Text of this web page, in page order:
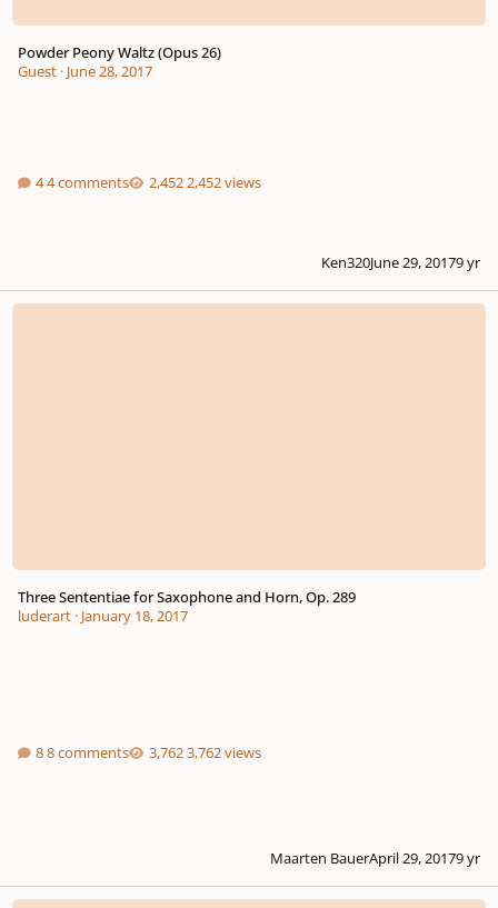
Powder Peony Waltz (Opus 26)
Guest· June 28, 2017
4 comments 2,452 views
Ken320June 29, 20179 yr
Three Sententiae for Saxophone and Horn, Op. 289
Three Sententiae for Saxophone and Horn, Op. 289
luderart· January 18, 2017
8 comments 3,762 views
Maarten BauerApril 29, 20179 yr
Quartet for Piano and Winds in Eb, Op.27